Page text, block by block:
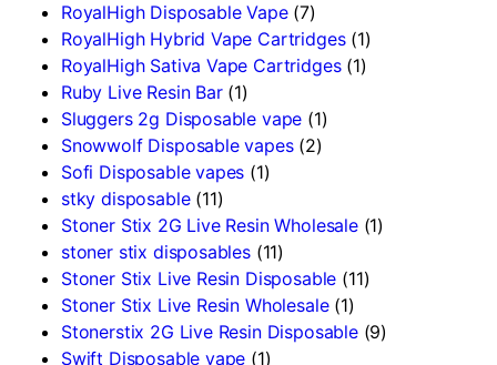
RoyalHigh Disposable Vape (7)
RoyalHigh Hybrid Vape Cartridges (1)
RoyalHigh Sativa Vape Cartridges (1)
Ruby Live Resin Bar (1)
Sluggers 2g Disposable vape (1)
Snowwolf Disposable vapes (2)
Sofi Disposable vapes (1)
stky disposable (11)
Stoner Stix 2G Live Resin Wholesale (1)
stoner stix disposables (11)
Stoner Stix Live Resin Disposable (11)
Stoner Stix Live Resin Wholesale (1)
Stonerstix 2G Live Resin Disposable (9)
Swift Disposable vape (1)